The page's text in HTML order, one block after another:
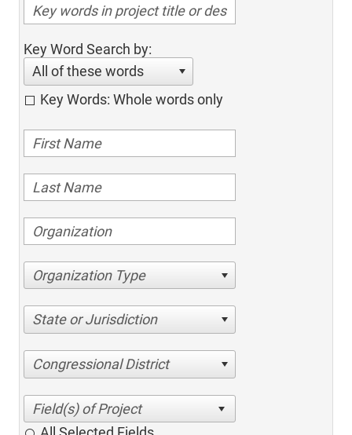
Key Word Search by:
All of these words
Key Words: Whole words only
Organization Type
State or Jurisdiction
Congressional District